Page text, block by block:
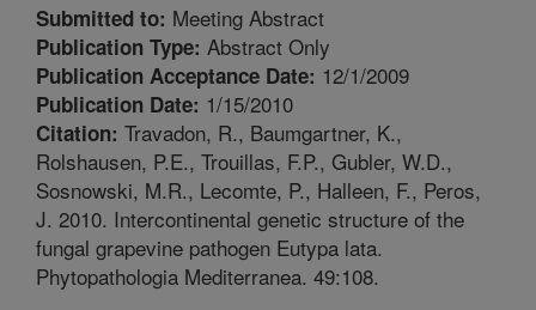
Submitted to: Meeting Abstract
Publication Type: Abstract Only
Publication Acceptance Date: 12/1/2009
Publication Date: 1/15/2010
Citation: Travadon, R., Baumgartner, K.,
Rolshausen, P.E., Trouillas, F.P., Gubler, W.D.,
Sosnowski, M.R., Lecomte, P., Halleen, F., Peros,
J. 2010. Intercontinental genetic structure of the
fungal grapevine pathogen Eutypa lata.
Phytopathologia Mediterranea. 49:108.